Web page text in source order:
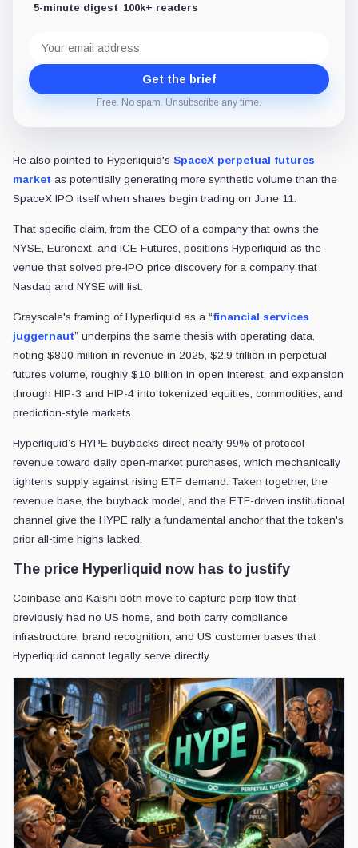
5-minute digest 100k+ readers
address
Get the brief
Free. No spam. Unsubscribe any time.
He also pointed to Hyperliquid's SpaceX perpetual futures
market as potentially generating more synthetic volume than the
SpaceX IPO itself when shares begin trading on June 11.
That specific claim, from the CEO of a company that owns the
NYSE, Euronext, and ICE Futures, positions Hyperliquid as the
venue that solved pre-IPO price discovery for a company that
Nasdaq and NYSE will list.
Grayscale's framing of Hyperliquid as a “financial services
juggernaut” underpins the same thesis with operating data,
noting $800 million in revenue in 2025, $2.9 trillion in perpetual
futures volume, roughly $10 billion in open interest, and expansion
through HIP-3 and HIP-4 into tokenized equities, commodities, and
prediction-style markets.
Hyperliquid’s HYPE buybacks direct nearly 99% of protocol
revenue toward daily open-market purchases, which mechanically
tightens supply against rising ETF demand. Taken together, the
revenue base, the buyback model, and the ETF-driven institutional
channel give the HYPE rally a fundamental anchor that the token's
prior all-time highs lacked.
The price Hyperliquid now has to justify
Coinbase and Kalshi both move to capture perp flow that
previously had no US home, and both carry compliance
infrastructure, brand recognition, and US customer bases that
Hyperliquid cannot legally serve directly.